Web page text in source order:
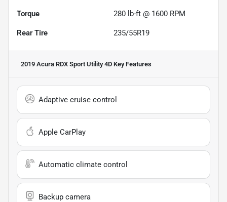
Torque 280 lb-ft @ 1600 RPM
Rear Tire 235/55R19
2019 Acura RDX Sport Utility 4D Key Features
Adaptive cruise control
Apple CarPlay
Automatic climate control
Backup camera